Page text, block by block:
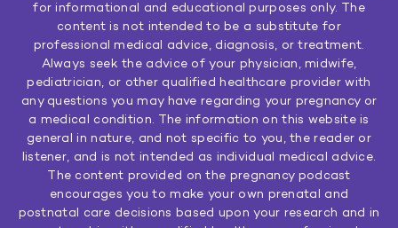
for informational and educational purposes only. The
content is not intended to be a substitute for
professional medical advice, diagnosis, or treatment.
Always seek the advice of your physician, midwife,
pediatrician, or other qualified healthcare provider with
any questions you may have regarding your pregnancy or
a medical condition. The information on this website is
general in nature, and not specific to you, the reader or
listener, and is not intended as individual medical advice.
The content provided on the pregnancy podcast
encourages you to make your own prenatal and
postnatal care decisions based upon your research and in